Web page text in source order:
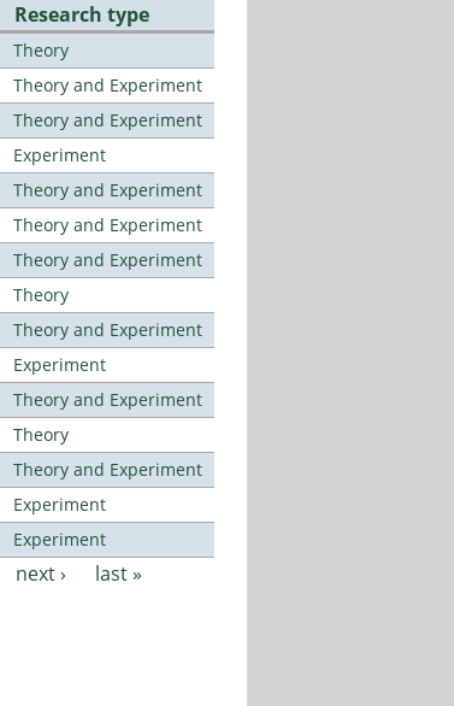
Research type
Theory
Theory and Experiment
Theory and Experiment
Experiment
Theory and Experiment
Theory and Experiment
Theory and Experiment
Theory
Theory and Experiment
Experiment
Theory and Experiment
Theory
Theory and Experiment
Experiment
Experiment
next › last »